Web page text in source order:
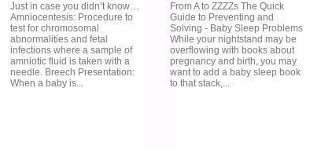
Just in case you didn’t know…
Amniocentesis: Procedure to
test for chromosomal
abnormalities and fetal
infections where a sample of
amniotic fluid is taken with a
needle. Breech Presentation:
When a baby is...
From A to ZZZZs The Quick
Guide to Preventing and
Solving - Baby Sleep Problems
While your nightstand may be
overflowing with books about
pregnancy and birth, you may
want to add a baby sleep book
to that stack,...